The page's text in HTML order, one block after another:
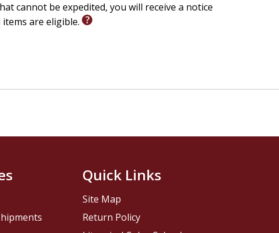
cannot be expedited, you will receive a notice
are eligible.
Quick Links
Site Map
Return Policy